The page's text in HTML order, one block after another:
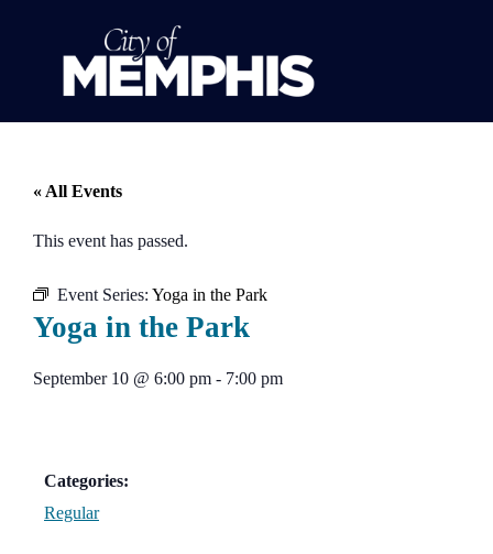
« All Events
This event has passed.
Event Series: Yoga in the Park
Yoga in the Park
September 10 @ 6:00 pm - 7:00 pm
Categories:
Regular